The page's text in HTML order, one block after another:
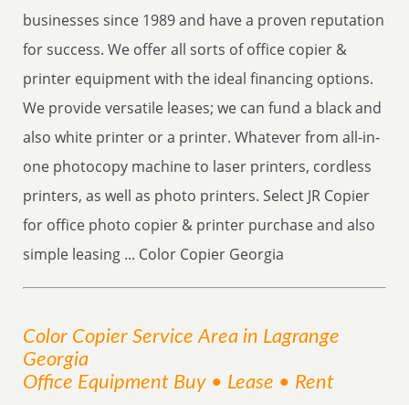
businesses since 1989 and have a proven reputation
for success. We offer all sorts of office copier &
printer equipment with the ideal financing options.
We provide versatile leases; we can fund a black and
also white printer or a printer. Whatever from all-in-
one photocopy machine to laser printers, cordless
printers, as well as photo printers. Select JR Copier
for office photo copier & printer purchase and also
simple leasing ... Color Copier Georgia
Color Copier ServiceArea in Lagrange
Georgia
Office Equipment Buy • Lease • Rent